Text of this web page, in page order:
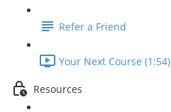
Refer a Friend
Your Next Course (1:54)
Resources